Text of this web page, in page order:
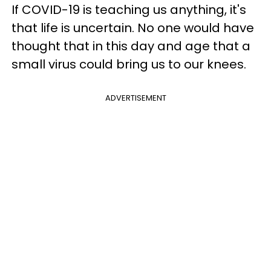
If COVID-19 is teaching us anything, it's
that life is uncertain. No one would have
thought that in this day and age that a
small virus could bring us to our knees.
ADVERTISEMENT